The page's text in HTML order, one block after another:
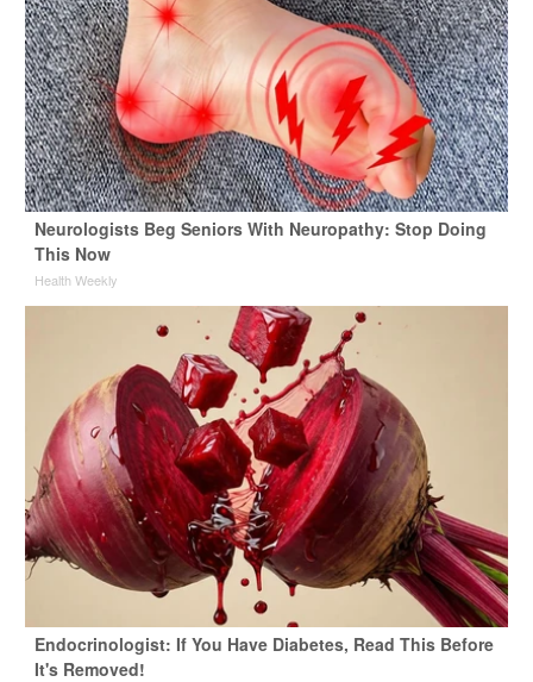
Neurologists Beg Seniors With Neuropathy: Stop Doing
This Now
Health Weekly
Endocrinologist: If You Have Diabetes, Read This Before
It's Removed!